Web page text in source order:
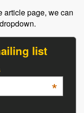
article page, we can
list
*